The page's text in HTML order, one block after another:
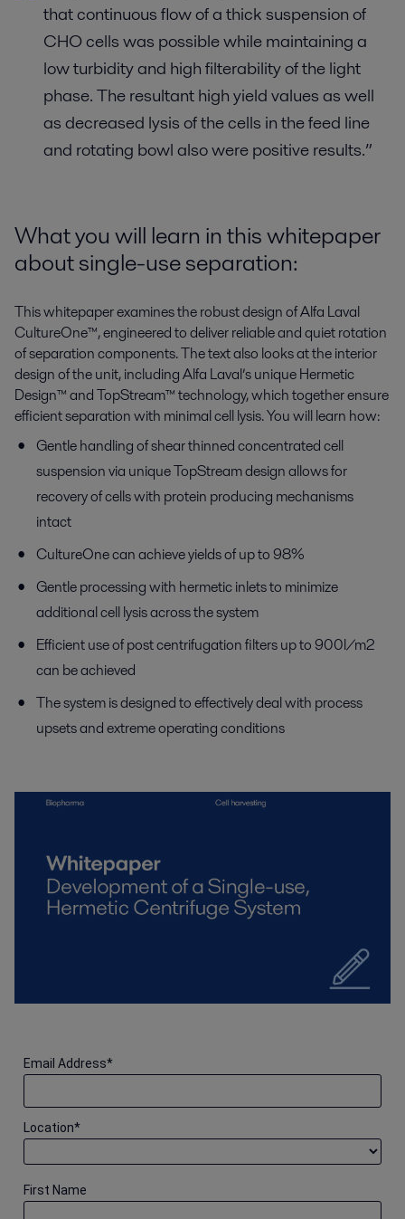
that continuous flow of a thick suspension of
CHO cells was possible while maintaining a
low turbidity and high filterability of the light
phase. The resultant high yield values as well
as decreased lysis of the cells in the feed line
and rotating bowl also were positive results.”
What you will learn in this whitepaper
about single-use separation:
This whitepaper examines the robust design of Alfa Laval
CultureOne™, engineered to deliver reliable and quiet rotation
of separation components. The text also looks at the interior
design of the unit, including Alfa Laval’s unique Hermetic
Design™ and TopStream™ technology, which together ensure
efficient separation with minimal cell lysis. You will learn how:
Gentle handling of shear thinned concentrated cell
suspension via unique TopStream design allows for
recovery of cells with protein producing mechanisms
intact
CultureOne can achieve yields of up to 98%
Gentle processing with hermetic inlets to minimize
additional cell lysis across the system
Efficient use of post centrifugation filters up to 900l/m2
can be achieved
The system is designed to effectively deal with process
upsets and extreme operating conditions
*
Email Address
*
Location
First Name